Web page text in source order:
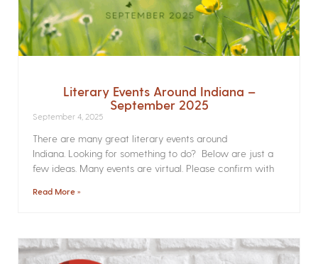
Literary Events Around Indiana –
September 2025
September 4, 2025
There are many great literary events around
Indiana. Looking for something to do? Below are just a
few ideas. Many events are virtual. Please confirm with
Read More »